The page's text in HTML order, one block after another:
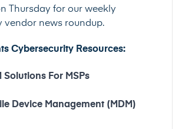
Thursday for our weekly
vendor news roundup.
Cybersecurity Resources:
Solutions For MSPs
Device Management (MDM)